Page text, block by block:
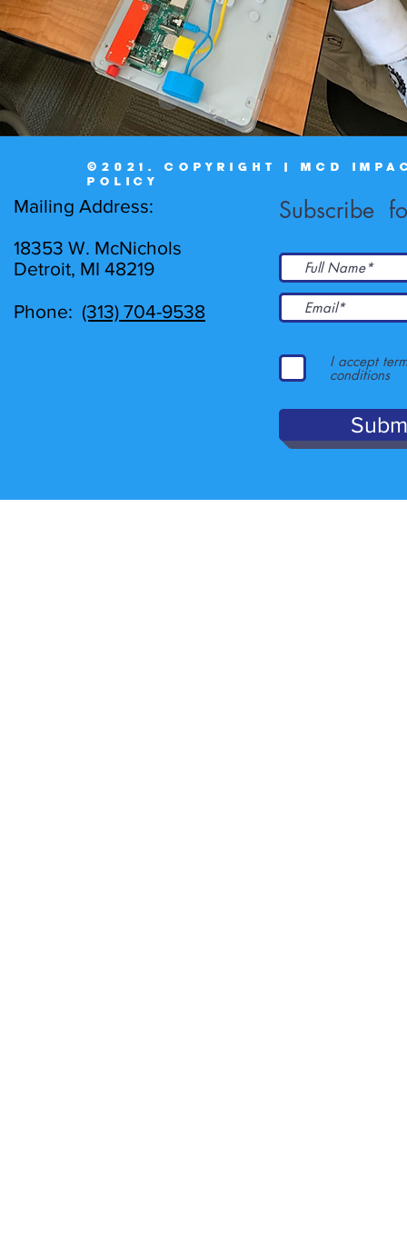
©2021. COPYRIGHT | MCD
POLICY
Subscribe
I accept
conditions
Mailing Address:
18353 W. McNichols
Detroit, MI 48219
Phone: (313) 704-9538